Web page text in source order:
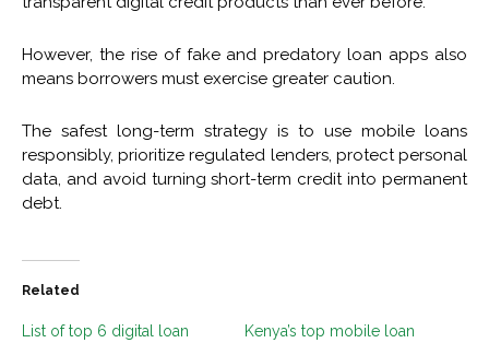
However, the rise of fake and predatory loan apps also
means borrowers must exercise greater caution.
The safest long-term strategy is to use mobile loans
responsibly, prioritize regulated lenders, protect personal
data, and avoid turning short-term credit into permanent
debt.
Related
List of top 6 digital loan
Kenya’s top mobile loan